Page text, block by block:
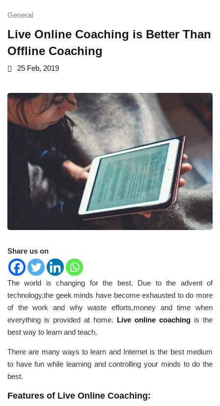
General
Live Online Coaching is Better Than
Offline Coaching
25 Feb, 2019
Share us on
The world is changing for the best. Due to the advent of
technology,the geek minds have become exhausted to do more
of the work and why waste efforts,money and time when
everything is provided at home. Live online coaching is the
best way to learn and teach.
There are many ways to learn and Internet is the best medium
to have fun while learning and controlling your minds to do the
best.
Features of Live Online Coaching: